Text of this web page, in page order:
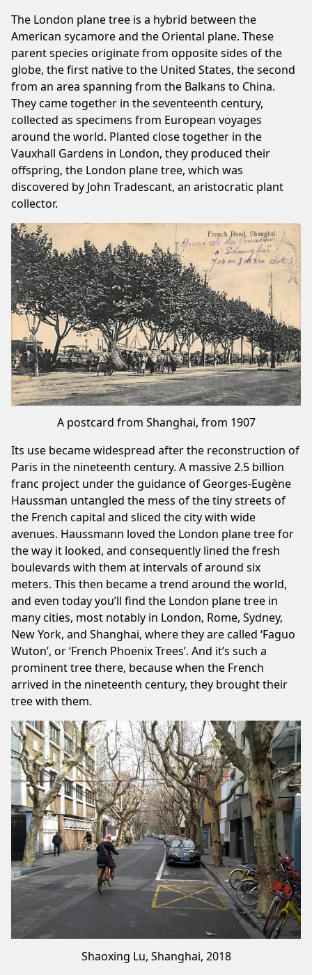
The London plane tree is a hybrid between the
American sycamore and the Oriental plane. These
parent species originate from opposite sides of the
globe, the first native to the United States, the second
from an area spanning from the Balkans to China.
They came together in the seventeenth century,
collected as specimens from European voyages
around the world. Planted close together in the
Vauxhall Gardens in London, they produced their
offspring, the London plane tree, which was
discovered by John Tradescant, an aristocratic plant
collector.
A postcard from Shanghai, from 1907
Its use became widespread after the reconstruction of
Paris in the nineteenth century. A massive 2.5 billion
franc project under the guidance of Georges-Eugène
Haussman untangled the mess of the tiny streets of
the French capital and sliced the city with wide
avenues. Haussmann loved the London plane tree for
the way it looked, and consequently lined the fresh
boulevards with them at intervals of around six
meters. This then became a trend around the world,
and even today you’ll find the London plane tree in
many cities, most notably in London, Rome, Sydney,
New York, and Shanghai, where they are called ‘Faguo
Wuton’, or ‘French Phoenix Trees’. And it’s such a
prominent tree there, because when the French
arrived in the nineteenth century, they brought their
tree with them.
Shaoxing Lu, Shanghai, 2018